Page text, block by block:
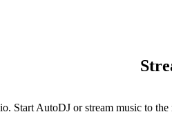
Start AutoDJ or stream music to